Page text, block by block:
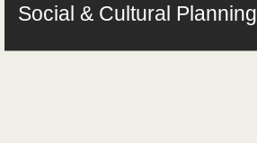
Social & Cultural Planning